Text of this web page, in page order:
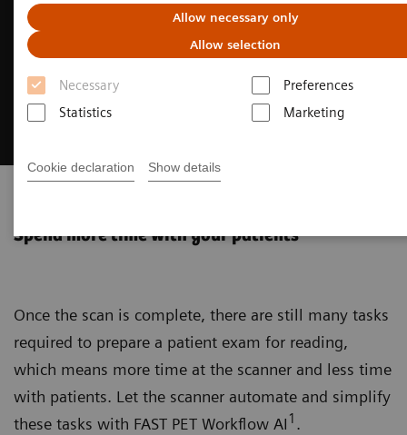
Allow necessary only
Allow selection
Necessary
Preferences
Statistics
Marketing
Cookie declaration Show details
Spend more time with your patients
Once the scan is complete, there are still many tasks
required to prepare a patient exam for reading,
which means more time at the scanner and less time
with patients. Let the scanner automate and simplify
these tasks with FAST PET Workflow AI 1 .